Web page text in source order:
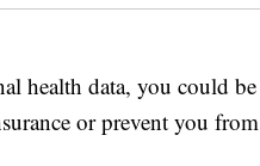
health data, you could be
or prevent you from